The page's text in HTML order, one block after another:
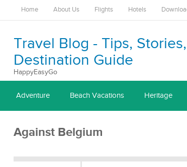
Home About Us Flights Hotels
Travel Blog - Tips, Stories,
Destination Guide
HappyEasyGo
Adventure Beach Vacations Heritage
Against Belgium